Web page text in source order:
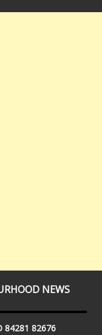
NEWS
84281 82676